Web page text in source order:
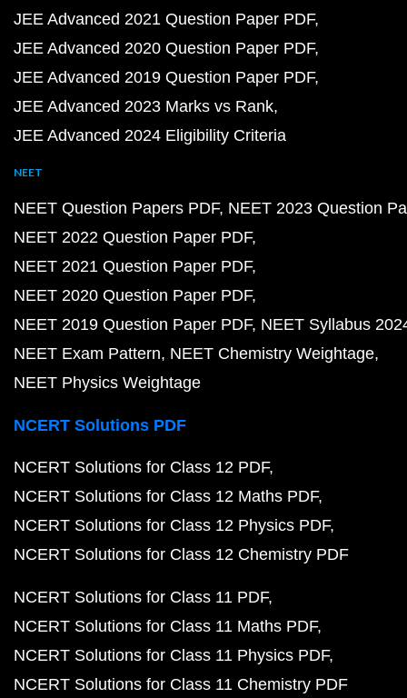
JEE Advanced 2021 Question Paper PDF
JEE Advanced 2020 Question Paper PDF
JEE Advanced 2019 Question Paper PDF
JEE Advanced 2023 Marks vs Rank
JEE Advanced 2024 Eligibility Criteria
NEET
NEET Question Papers PDF NEET 2023 Question
NEET 2022 Question Paper PDF
NEET 2021 Question Paper PDF
NEET 2020 Question Paper PDF
NEET 2019 Question Paper PDF NEET Syllabus
NEET Exam Pattern NEET Chemistry Weightage
NEET Physics Weightage
NCERT Solutions PDF
NCERT Solutions for Class 12 PDF
NCERT Solutions for Class 12 Maths PDF
NCERT Solutions for Class 12 Physics PDF
NCERT Solutions for Class 12 Chemistry PDF
NCERT Solutions for Class 11 PDF
NCERT Solutions for Class 11 Maths PDF
NCERT Solutions for Class 11 Physics PDF
NCERT Solutions for Class 11 Chemistry PDF